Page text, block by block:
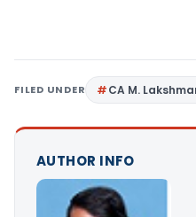
FILED UNDER CA M.
AUTHOR INFO